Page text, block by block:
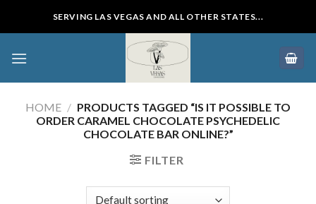
SERVING LAS VEGAS AND ALL OTHER STATES...
HOME / PRODUCTS TAGGED “IS IT POSSIBLE TO
ORDER CARAMEL CHOCOLATE PSYCHEDELIC
CHOCOLATE BAR ONLINE?”
FILTER